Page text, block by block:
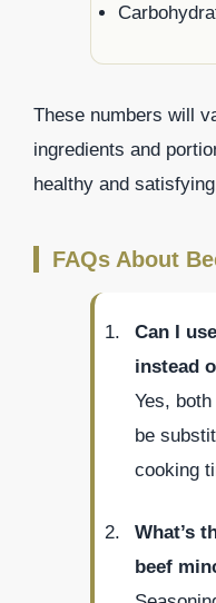
These numbers will
ingredients and
healthy and
FAQs About
Can I
instead
Yes,
be
cooking
What’s
beef